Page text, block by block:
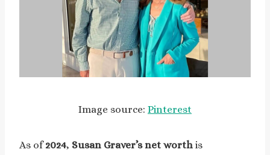
Image source: Pinterest
As of2024, Susan Graver’s net worth is